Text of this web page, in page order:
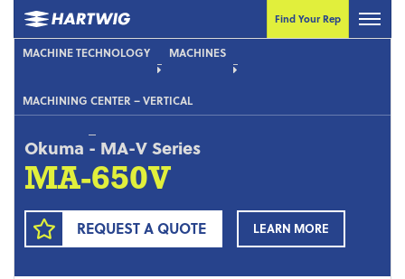
Find Your Rep
MACHINE TECHNOLOGY MACHINES
MACHINING CENTER – VERTICAL
Okuma - MA-V Series
MA-650V
REQUEST A QUOTE LEARN MORE